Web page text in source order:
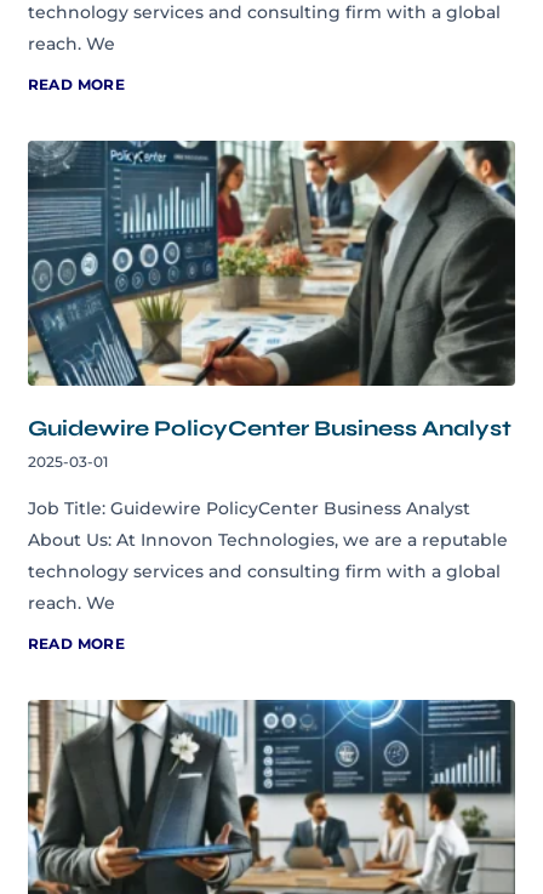
technology services and consulting firm with a global
reach. We
READ MORE
Guidewire PolicyCenter Business Analyst
2025-03-01
Job Title: Guidewire PolicyCenter Business Analyst
About Us: At Innovon Technologies, we are a reputable
technology services and consulting firm with a global
reach. We
READ MORE